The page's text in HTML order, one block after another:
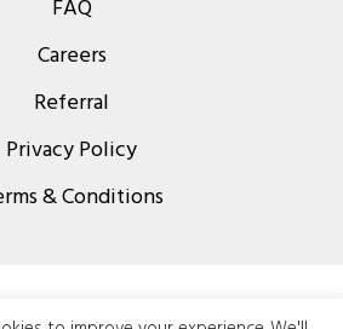
FAQ
Careers
Referral
Privacy Policy
& Conditions